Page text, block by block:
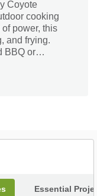
Coyote
cooking
power, this
and frying.
BBQ or
favorite
Essential